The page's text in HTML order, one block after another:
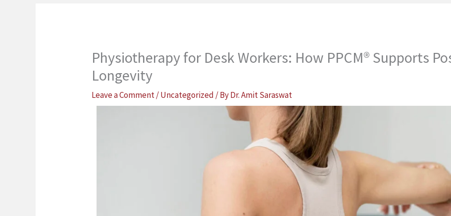
Physiotherapy for Desk Workers: How PPCM® Supports
Longevity
Leave a Comment/Uncategorized / ByDr. Amit Saraswat